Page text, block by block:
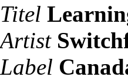
Titel
Artist
Label